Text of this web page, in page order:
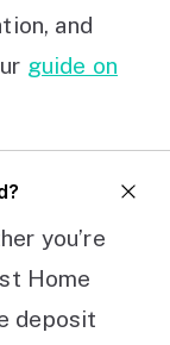
and
guide on
you’re
Home
deposit